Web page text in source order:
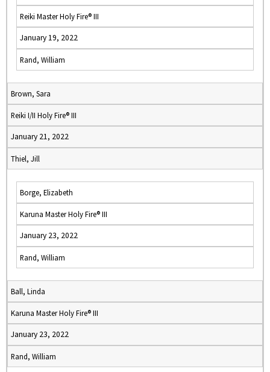
Reiki Master Holy Fire® III
January 19, 2022
Rand, William
Brown, Sara
Reiki I/II Holy Fire® III
January 21, 2022
Thiel, Jill
Borge, Elizabeth
Karuna Master Holy Fire® III
January 23, 2022
Rand, William
Ball, Linda
Karuna Master Holy Fire® III
January 23, 2022
Rand, William